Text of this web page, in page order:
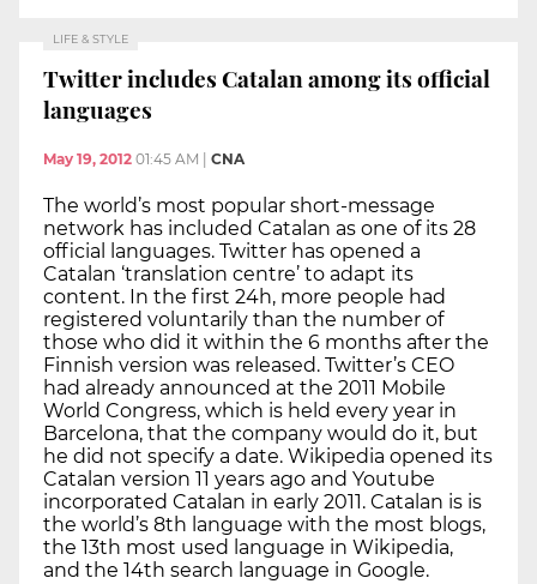
LIFE & STYLE
Twitter includes Catalan among its official
languages
May 19, 2012 01:45 AM CNA
The world’s most popular short-message
network has included Catalan as one of its 28
official languages. Twitter has opened a
Catalan ‘translation centre’ to adapt its
content. In the first 24h, more people had
registered voluntarily than the number of
those who did it within the 6 months after the
Finnish version was released. Twitter’s CEO
had already announced at the 2011 Mobile
World Congress, which is held every year in
Barcelona, that the company would do it, but
he did not specify a date. Wikipedia opened its
Catalan version 11 years ago and Youtube
incorporated Catalan in early 2011. Catalan is is
the world’s 8th language with the most blogs,
the 13th most used language in Wikipedia,
and the 14th search language in Google.